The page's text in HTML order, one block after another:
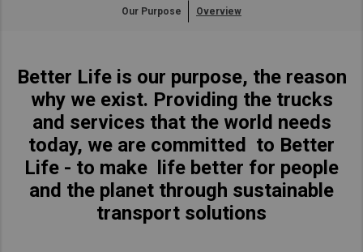
South Africa
Asia Pacific
China
Hong Kong (Region of China)
Indonesia
Japan
Korea
Malaysia
Our Purpose Overview
Better Life is our purpose, the reason
why we exist. Providing the trucks
and services that the world needs
today, we are committed to Better
Life - to make life better for people
and the planet through sustainable
transport solutions